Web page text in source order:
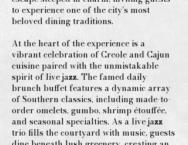
to experience one of the city’s most
beloved dining traditions.
At the heart of the experience is a
vibrant celebration of Creole and Cajun
cuisine paired with the unmistakable
spirit of live jazz. The famed daily
brunch buffet features a dynamic array
of Southern classics, including made-to-
order omelets, gumbo, shrimp étouffée,
and seasonal specialties. As a live jazz
trio fills the courtyard with music, guests